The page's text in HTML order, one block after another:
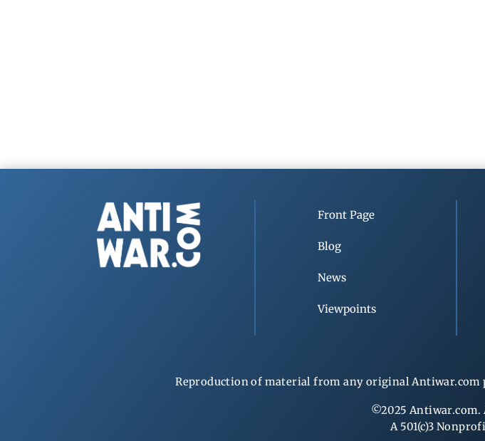
Front Page
Blog
News
Viewpoints
Reproduction of material from any original
©2025 Antiwar.com.
A 501(c)3